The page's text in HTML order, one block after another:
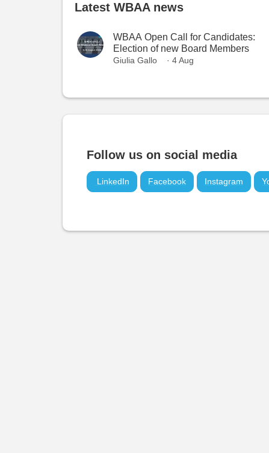
Latest WBAA news
WBAA Open Call for Candidates:
Election of new Board Members
Giulia Gallo · 4 Aug
Follow us on social media
LinkedIn Facebook Instagram